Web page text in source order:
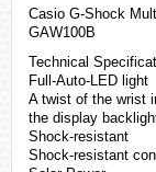
Casio G-Shock
GAW100B
Technical
Full-Auto-LED light
A twist of the wrist
the display
Shock-resistant
Shock-resistant